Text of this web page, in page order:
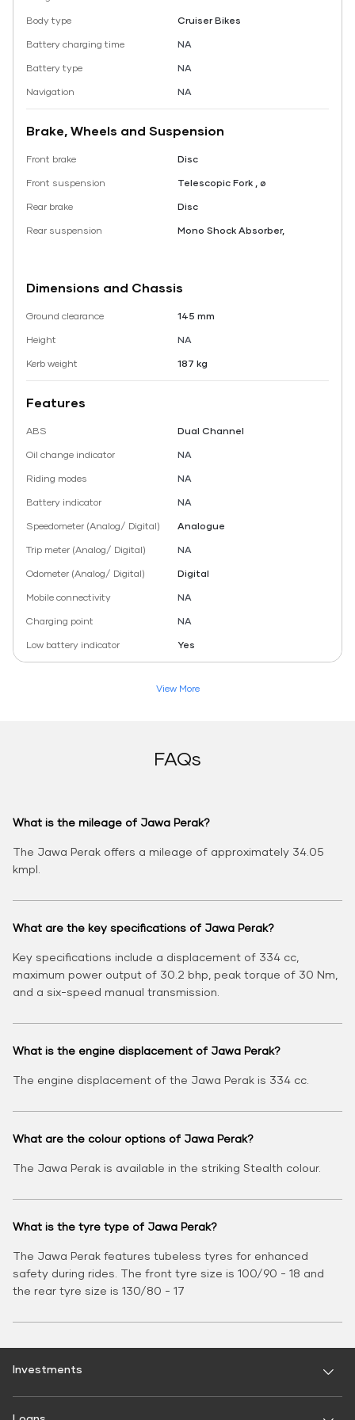
Body type
Cruiser Bikes
Battery charging time
NA
Battery type
NA
Navigation
NA
Brake, Wheels and Suspension
Front brake
Disc
Front suspension
Telescopic Fork , ø
Rear brake
Disc
Rear suspension
Mono Shock Absorber,
Dimensions and Chassis
Ground clearance
145 mm
Height
NA
Kerb weight
187 kg
Features
ABS
Dual Channel
Oil change indicator
NA
Riding modes
NA
Battery indicator
NA
Speedometer (Analog/ Digital)
Analogue
Trip meter (Analog/ Digital)
NA
Odometer (Analog/ Digital)
Digital
Mobile connectivity
NA
Charging point
NA
Low battery indicator
Yes
View More
FAQs
What is the mileage of Jawa Perak?
The Jawa Perak offers a mileage of approximately 34.05
kmpl.
What are the key specifications of Jawa Perak?
Key specifications include a displacement of 334 cc,
maximum power output of 30.2 bhp, peak torque of 30 Nm,
and a six-speed manual transmission.
What is the engine displacement of Jawa Perak?
The engine displacement of the Jawa Perak is 334 cc.
What are the colour options of Jawa Perak?
The Jawa Perak is available in the striking Stealth colour.
What is the tyre type of Jawa Perak?
The Jawa Perak features tubeless tyres for enhanced
safety during rides. The front tyre size is 100/90 - 18 and
the rear tyre size is 130/80 - 17
Investments